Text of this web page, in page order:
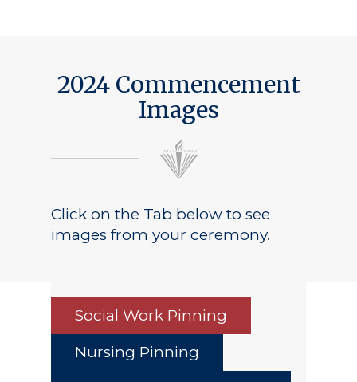
2024 Commencement
Images
Click on the Tab below to see
images from your ceremony.
Social Work Pinning
Nursing Pinning